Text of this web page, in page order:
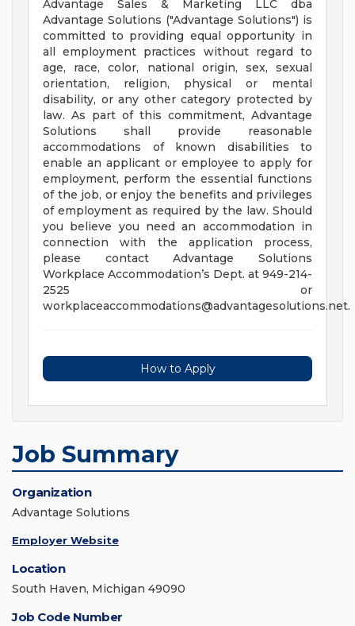
Advantage Sales & Marketing LLC dba
Advantage Solutions ("Advantage Solutions") is
committed to providing equal opportunity in
all employment practices without regard to
age, race, color, national origin, sex, sexual
orientation, religion, physical or mental
disability, or any other category protected by
law. As part of this commitment, Advantage
Solutions shall provide reasonable
accommodations of known disabilities to
enable an applicant or employee to apply for
employment, perform the essential functions
of the job, or enjoy the benefits and privileges
of employment as required by the law. Should
you believe you need an accommodation in
connection with the application process,
please contact Advantage Solutions
Workplace Accommodation’s Dept. at 949-214-
2525 or
workplaceaccommodations@advantagesolutions.net.
How to Apply
Job Summary
Organization
Advantage Solutions
Employer Website
Location
South Haven, Michigan 49090
Job Code Number